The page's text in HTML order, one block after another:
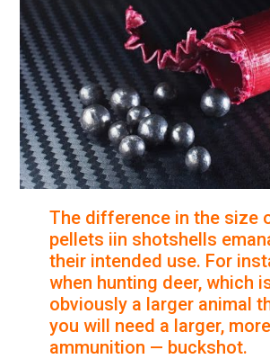
The difference in the size
pellets iin shotshells
their intended use. For
when hunting deer, which
obviously a larger animal
you will need a larger,
ammunition — buckshot.